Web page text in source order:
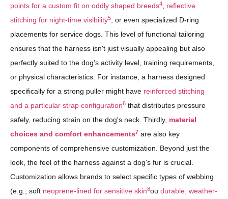
points for a custom fit on oddly shaped breeds4
reflective
stitching for night-time visibility5
, or even specialized D-ring
placements for service dogs. This level of functional tailoring
ensures that the harness isn't just visually appealing but also
perfectly suited to the dog's activity level, training requirements,
or physical characteristics. For instance, a harness designed
specifically for a strong puller might have reinforced stitching
and a particular strap configuration6 that distributes pressure
safely, reducing strain on the dog's neck. Thirdly, material
choices and comfort enhancements7 are also key
components of comprehensive customization. Beyond just the
look, the feel of the harness against a dog's fur is crucial.
Customization allows brands to select specific types of webbing
(e.g., soft neoprene-lined for sensitive skin8ou durable, weather-